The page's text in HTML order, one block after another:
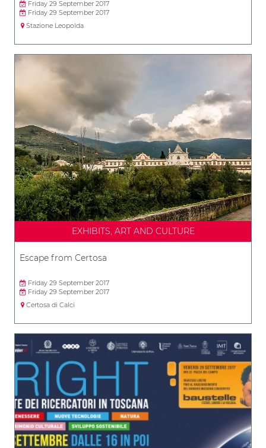
Friday 29 September 2017
Friday 29 September 2017
Stazione Leopolda
EXHIBITS, ART AND CULTURE
Escape from Certosa
Friday 29 September 2017
Friday 29 September 2017
Certosa di Calci